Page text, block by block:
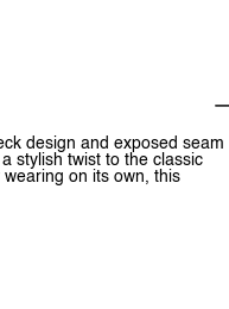
design and exposed seam
stylish twist to the classic
on its own, this